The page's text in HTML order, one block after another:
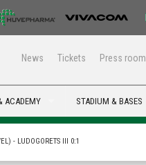
News Tickets Press room
ACADEMY STADIUM & BASES
- LUDOGORETS III 0:1